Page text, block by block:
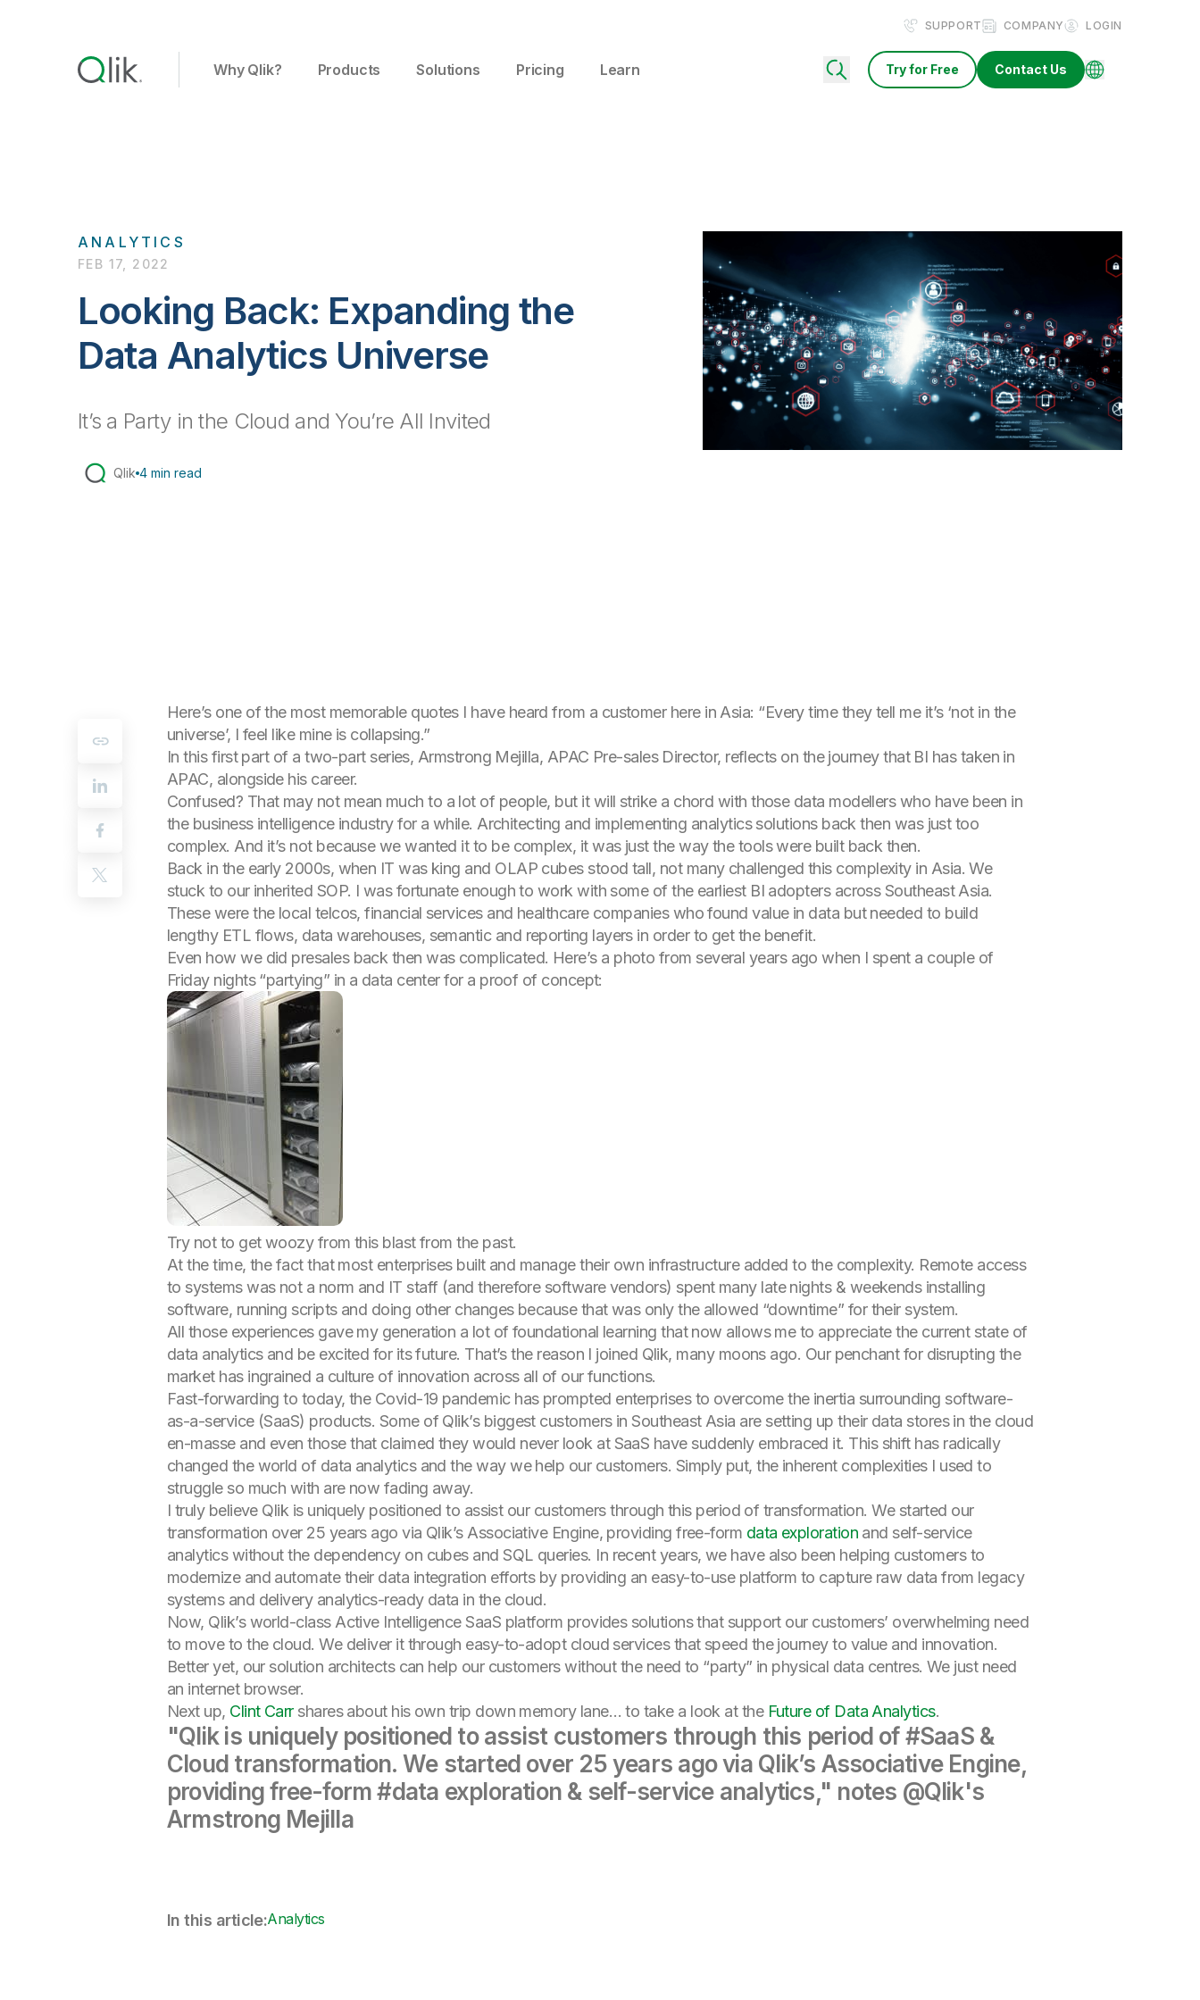
SUPPORT COMPANY LOGIN
Why Qlik? Products Solutions Pricing Learn Try for Free Contact Us
ANALYTICS
FEB 17, 2022
Looking Back: Expanding the
Data Analytics Universe
It’s a Party in the Cloud and You’re All Invited
Qlik 4 min read
Here’s one of the most memorable quotes I have heard from a customer here in Asia: “Every time they tell me it’s ‘not in the
universe’, I feel like mine is collapsing.”
In this first part of a two-part series, Armstrong Mejilla, APAC Pre-sales Director, reflects on the journey that BI has taken in
APAC, alongside his career.
Confused? That may not mean much to a lot of people, but it will strike a chord with those data modellers who have been in
the business intelligence industry for a while. Architecting and implementing analytics solutions back then was just too
complex. And it’s not because we wanted it to be complex, it was just the way the tools were built back then.
Back in the early 2000s, when IT was king and OLAP cubes stood tall, not many challenged this complexity in Asia. We
stuck to our inherited SOP. I was fortunate enough to work with some of the earliest BI adopters across Southeast Asia.
These were the local telcos, financial services and healthcare companies who found value in data but needed to build
lengthy ETL flows, data warehouses, semantic and reporting layers in order to get the benefit.
Even how we did presales back then was complicated. Here’s a photo from several years ago when I spent a couple of
Friday nights “partying” in a data center for a proof of concept:
Try not to get woozy from this blast from the past.
At the time, the fact that most enterprises built and manage their own infrastructure added to the complexity. Remote access
to systems was not a norm and IT staff (and therefore software vendors) spent many late nights & weekends installing
software, running scripts and doing other changes because that was only the allowed “downtime” for their system.
All those experiences gave my generation a lot of foundational learning that now allows me to appreciate the current state of
data analytics and be excited for its future. That’s the reason I joined Qlik, many moons ago. Our penchant for disrupting the
market has ingrained a culture of innovation across all of our functions.
Fast-forwarding to today, the Covid-19 pandemic has prompted enterprises to overcome the inertia surrounding software-
as-a-service (SaaS) products. Some of Qlik’s biggest customers in Southeast Asia are setting up their data stores in the cloud
en-masse and even those that claimed they would never look at SaaS have suddenly embraced it. This shift has radically
changed the world of data analytics and the way we help our customers. Simply put, the inherent complexities I used to
struggle so much with are now fading away.
I truly believe Qlik is uniquely positioned to assist our customers through this period of transformation. We started our
transformation over 25 years ago via Qlik’s Associative Engine, providing free-form data exploration and self-service
analytics without the dependency on cubes and SQL queries. In recent years, we have also been helping customers to
modernize and automate their data integration efforts by providing an easy-to-use platform to capture raw data from legacy
systems and delivery analytics-ready data in the cloud.
Now, Qlik’s world-class Active Intelligence SaaS platform provides solutions that support our customers’ overwhelming need
to move to the cloud. We deliver it through easy-to-adopt cloud services that speed the journey to value and innovation.
Better yet, our solution architects can help our customers without the need to “party” in physical data centres. We just need
an internet browser.
Next up, Clint Carrshares about his own trip down memory lane… to take a look at the Future of Data Analytics.
"Qlik is uniquely positioned to assist customers through this period of #SaaS &
Cloud transformation. We started over 25 years ago via Qlik’s Associative Engine,
providing free-form #data exploration & self-service analytics," notes @Qlik's
Armstrong Mejilla
In this article:Analytics